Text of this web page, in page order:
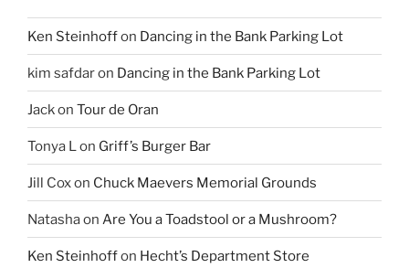
Ken Steinhoffon Dancing in the Bank Parking Lot
kim safdaron Dancing in the Bank Parking Lot
Jackon Tour de Oran
Tonya Lon Griff’s Burger Bar
Jill Coxon Chuck Maevers Memorial Grounds
Natashaon Are You a Toadstool or a Mushroom?
Ken Steinhoffon Hecht’s Department Store